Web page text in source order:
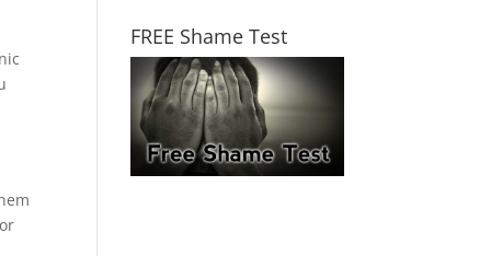
FREE Shame Test